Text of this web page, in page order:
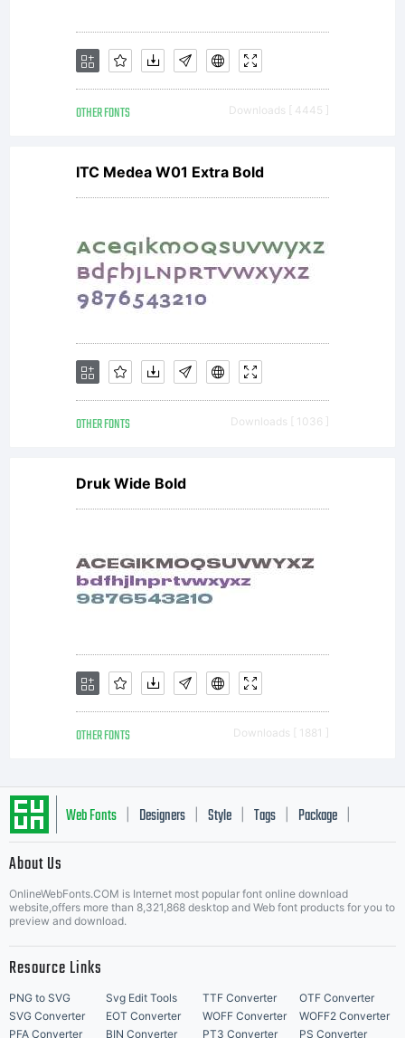
OTHER FONTS Downloads [ 4445 ]
ITC Medea W01 Extra Bold
OTHER FONTS Downloads [ 1036 ]
Druk Wide Bold
OTHER FONTS Downloads [ 1881 ]
Web Fonts Designers Style Tags Package
About Us
OnlineWebFonts.COM is Internet most popular font online download
website,offers more than 8,321,868 desktop and Web font products for you to
preview and download.
Resource Links
PNG to SVG Svg Edit Tools TTF Converter
OTF Converter
SVG Converter
EOT Converter WOFF Converter
WOFF2 Converter
PFA Converter
BIN Converter PT3 Converter PS Converter